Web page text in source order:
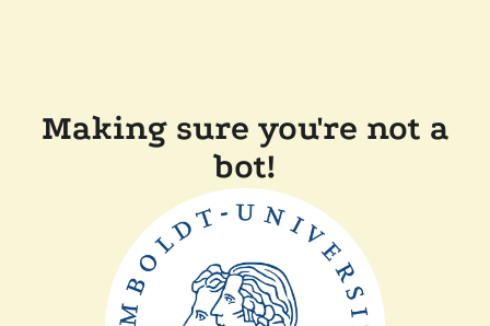
Making sure you're not a
bot!